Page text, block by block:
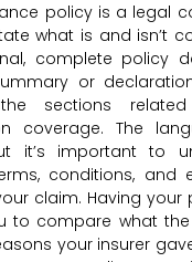
policy is a legal
what is and isn’t
complete policy
or
sections
coverage. The
it’s important to
conditions, and
claim. Having your
to compare what
your insurer